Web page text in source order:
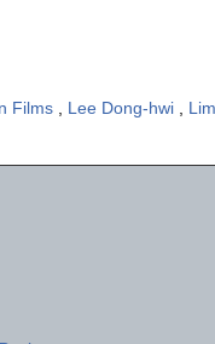
Films , Lee Dong-hwi ,